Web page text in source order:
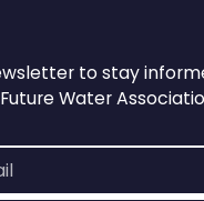
to stay
Water